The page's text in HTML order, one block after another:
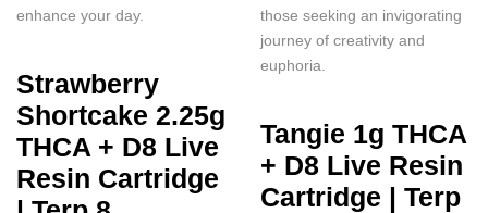
enhance your day.
Strawberry
Shortcake 2.25g
THCA + D8 Live
Resin Cartridge
those seeking an invigorating
journey of creativity and
euphoria.
Tangie 1g THCA
+ D8 Live Resin
Cartridge | Terp